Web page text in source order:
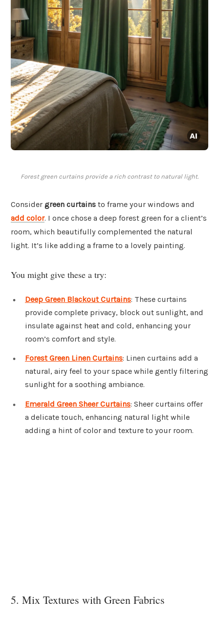
Forest green curtains provide a rich contrast to natural light.
Consider green curtains to frame your windows and
add color. I once chose a deep forest green for a client’s
room, which beautifully complemented the natural
light. It’s like adding a frame to a lovely painting.
You might give these a try:
Deep Green Blackout Curtains: These curtains
provide complete privacy, block out sunlight, and
insulate against heat and cold, enhancing your
room’s comfort and style.
Forest Green Linen Curtains: Linen curtains add a
natural, airy feel to your space while gently filtering
sunlight for a soothing ambiance.
Emerald Green Sheer Curtains: Sheer curtains offer
a delicate touch, enhancing natural light while
adding a hint of color and texture to your room.
5. Mix Textures with Green Fabrics